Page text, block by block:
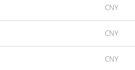
CNY
CNY
CNY